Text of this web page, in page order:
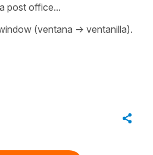
post office...
(ventana -> ventanilla).